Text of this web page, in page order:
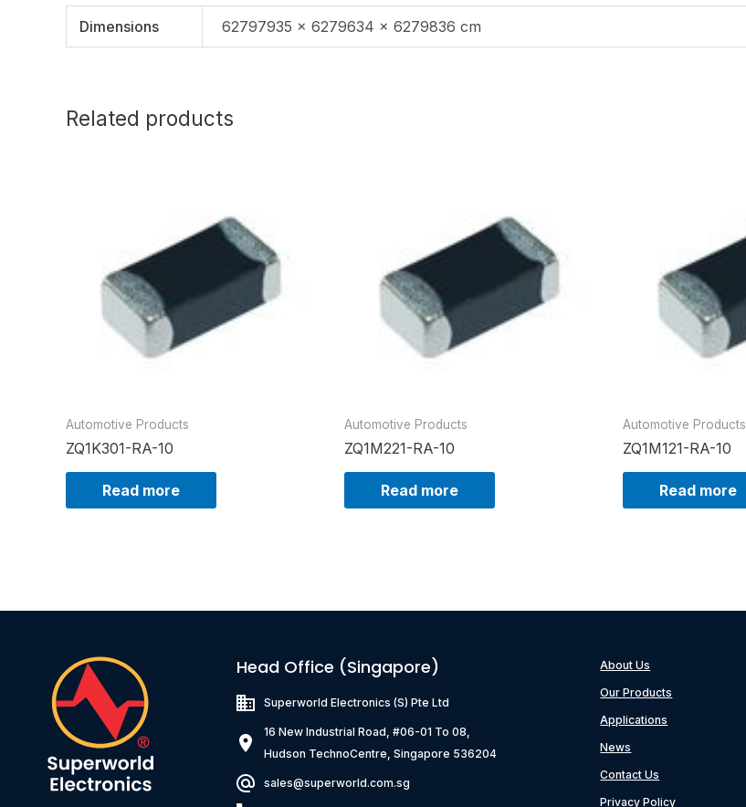
Dimensions 62797935 × 6279634 × 6279836 cm
Related products
Automotive Products
ZQ1K301-RA-10
Read more
Automotive Products
ZQ1M221-RA-10
Read more
Automotive Products
ZQ1M121-RA-10
Read more
Head Office (Singapore)
Superworld Electronics(S) Pte Ltd
16 New Industrial Road, #06-01 To 08,
Hudson TechnoCentre, Singapore 536204
sales@superworld.com.sg
About Us
Our Products
Applications
News
Contact Us
Privacy Policy